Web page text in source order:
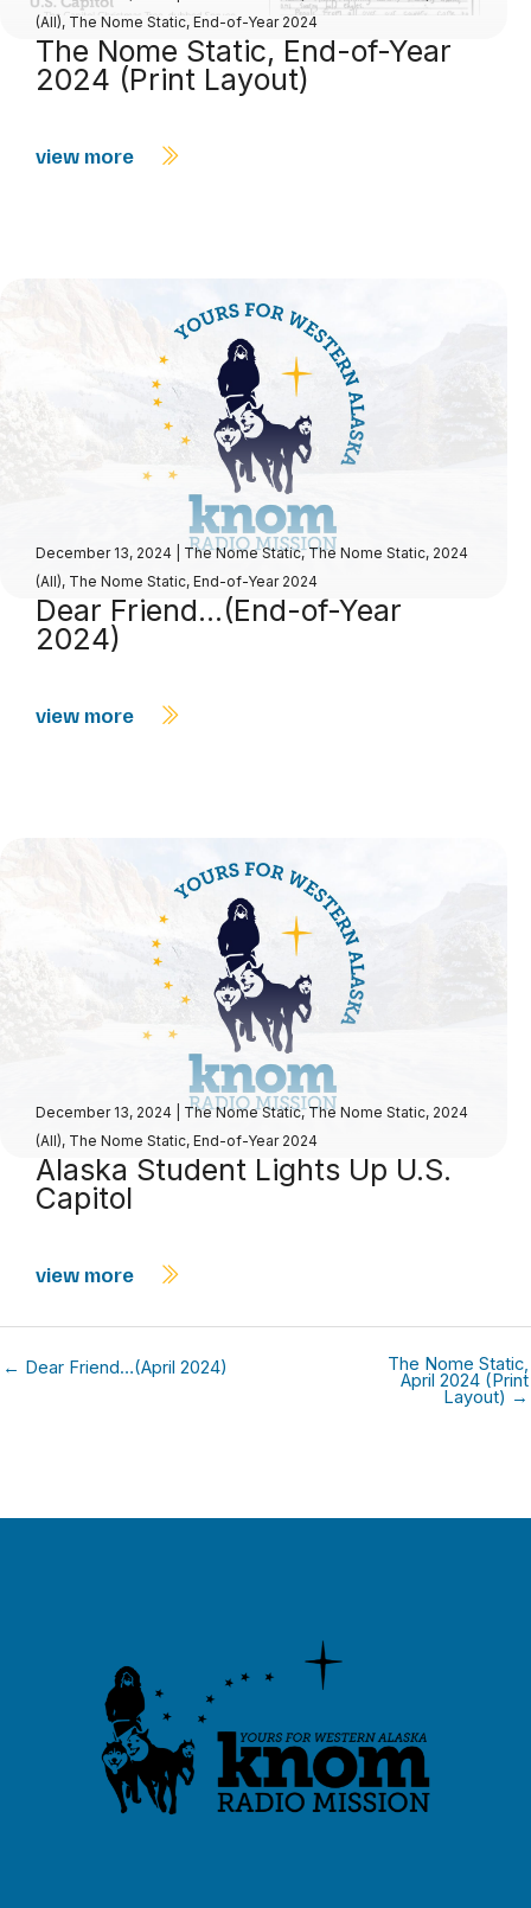
(All), The Nome Static, End-of-Year 2024
The Nome Static, End-of-Year
2024 (Print Layout)
view more
December 13, 2024 The Nome Static,The Nome Static, 2024
(All), The Nome Static, End-of-Year 2024
Dear Friend…(End-of-Year
2024)
view more
December 13, 2024 The Nome Static,The Nome Static, 2024
(All), The Nome Static, End-of-Year 2024
Alaska Student Lights Up U.S.
Capitol
view more
← Dear Friend…(April 2024) The Nome Static,
April 2024 (Print
Layout) →